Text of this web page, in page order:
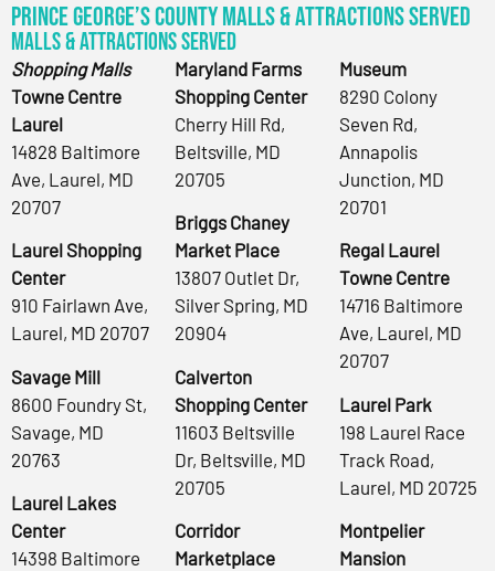
Prince George’s County Malls & Attractions Served
Malls & Attractions Served
Shopping Malls
Towne Centre
Laurel
14828 Baltimore
Ave, Laurel, MD
20707
Laurel Shopping
Center
910 Fairlawn Ave,
Laurel, MD 20707
Savage Mill
8600 Foundry St,
Savage, MD
20763
Laurel Lakes
Center
14398 Baltimore
Maryland Farms
Shopping Center
Cherry Hill Rd,
Beltsville, MD
20705
Briggs Chaney
Market Place
13807 Outlet Dr,
Silver Spring, MD
20904
Calverton
Shopping Center
11603 Beltsville
Dr, Beltsville, MD
20705
Corridor
Marketplace
Museum
8290 Colony
Seven Rd,
Annapolis
Junction, MD
20701
Regal Laurel
Towne Centre
14716 Baltimore
Ave, Laurel, MD
20707
Laurel Park
198 Laurel Race
Track Road,
Laurel, MD 20725
Montpelier
Mansion